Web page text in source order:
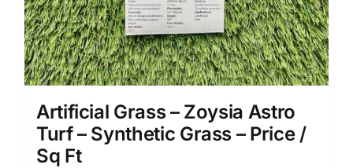
Artificial Grass – Zoysia Astro
Turf – Synthetic Grass – Price /
Sq Ft